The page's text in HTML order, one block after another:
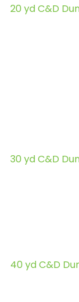
20 yd C&D
30 yd C&D
40 yd C&D